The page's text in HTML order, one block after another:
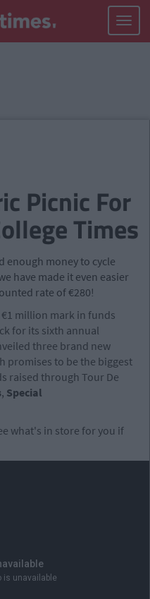
Toggle
Picnic For
Times
enough money to cycle
have made it even easier
rate of €280!
million mark in funds
for its sixth annual
three brand new
promises to be the biggest
raised through Tour De
, Special
what's in store for you if